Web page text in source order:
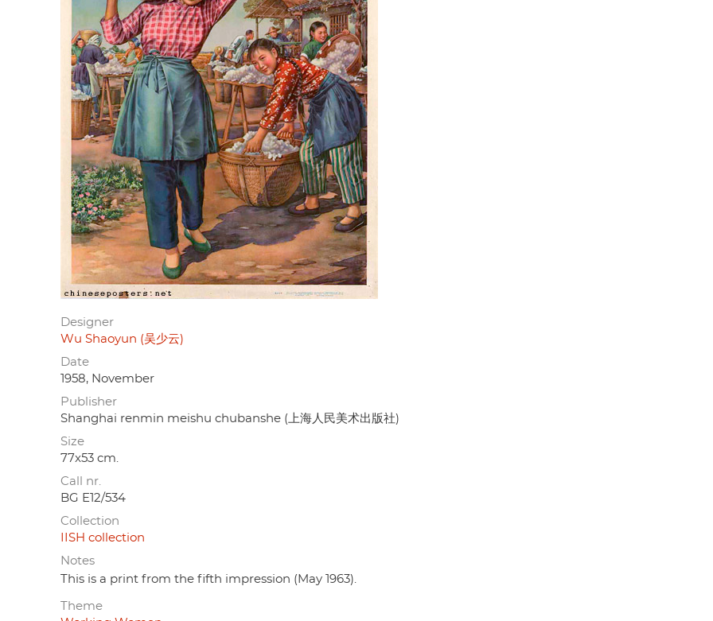
Designer
Wu Shaoyun (吴少云)
Date
1958, November
Publisher
Shanghai renmin meishu chubanshe (上海人民美术出版社)
Size
77x53 cm.
Call nr.
BG E12/534
Collection
IISH collection
Notes
This is a print from the fifth impression (May 1963).
Theme